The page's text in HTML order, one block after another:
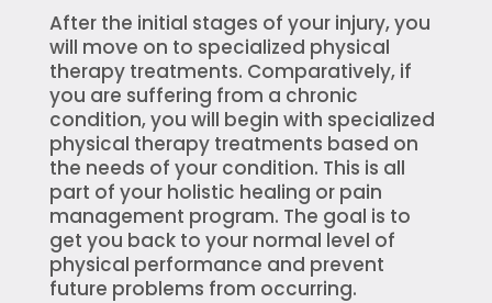
After the initial stages of your injury, you
will move on to specialized physical
therapy treatments. Comparatively, if
you are suffering from a chronic
condition, you will begin with specialized
physical therapy treatments based on
the needs of your condition. This is all
part of your holistic healing or pain
management program. The goal is to
get you back to your normal level of
physical performance and prevent
future problems from occurring.